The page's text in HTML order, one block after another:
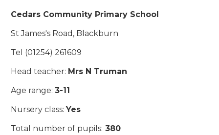
Cedars Community Primary School
St James's Road, Blackburn
Tel (01254) 261609
Head teacher: Mrs N Truman
Age range:3-11
Nursery class:Yes
Total number of pupils: 380